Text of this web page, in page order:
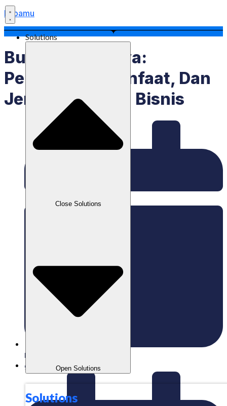
Labamu
Solutions
Close Solutions
Open Solutions
Solutions
Bundling Artinya:
Pengertian, Manfaat, Dan
Jenisnya Dalam Bisnis
Published:
gaizkavalencia